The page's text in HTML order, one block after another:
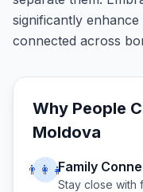
significantly
connected across
Why People
Moldova
👨‍👩‍👧Family
Stay close with